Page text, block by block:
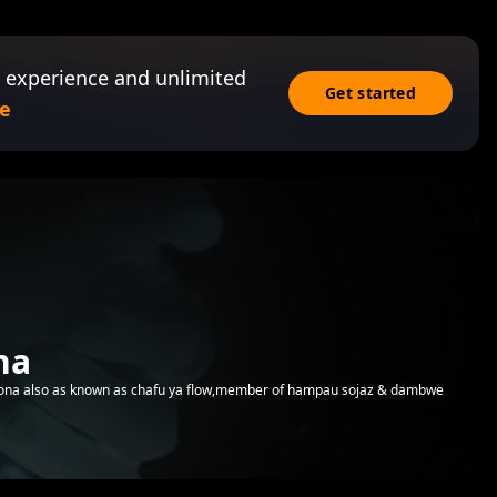
and unlimited
Get started
also as known as chafu ya flow,member of hampau sojaz & dambwe